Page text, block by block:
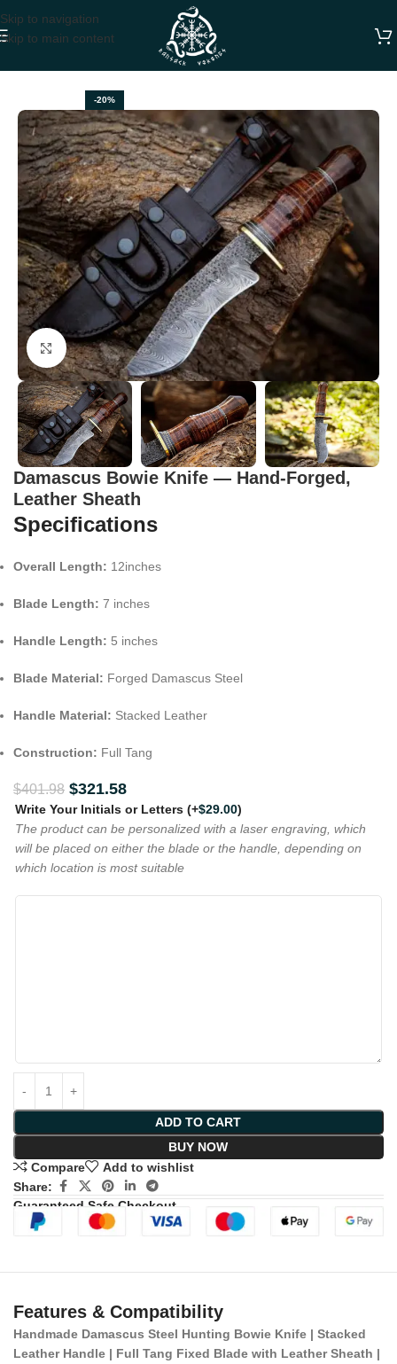
Skip to navigation
Skip to main content
-20%
Click to enlarge
Damascus Bowie Knife — Hand-Forged,
Leather Sheath
Specifications
Overall Length: 12inches
Blade Length: 7 inches
Handle Length: 5 inches
Blade Material: Forged Damascus Steel
Handle Material: Stacked Leather
Construction: Full Tang
$401.98 $321.58
Write Your Initials or Letters (+$29.00)
The product can be personalized with a laser engraving, which
will be placed on either the blade or the handle, depending on
which location is most suitable
ADD TO CART
BUY NOW
Compare
Add to wishlist
Share:
Guaranteed Safe Checkout
Features & Compatibility
Handmade Damascus Steel Hunting Bowie Knife | Stacked
Leather Handle | Full Tang Fixed Blade with Leather Sheath |